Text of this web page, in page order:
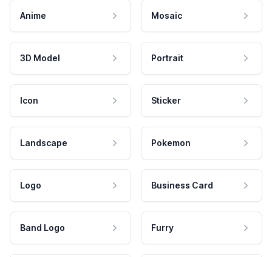
Anime Mosaic
3D Model Portrait
Icon Sticker
Landscape Pokemon
Logo Business Card
Band Logo Furry